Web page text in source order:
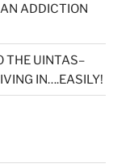
ADDICTION
THE UINTAS–
IN….EASILY!